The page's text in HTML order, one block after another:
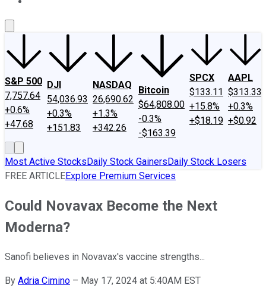
S&P 500
7,757.64
+0.6%
+47.68
DJI
54,036.93
+0.3%
+151.83
NASDAQ
26,690.62
+1.3%
+342.26
Bitcoin
$64,808.00
-0.3%
-$163.39
SPCX
$133.11
+15.8%
+$18.19
AAPL
$313.33
+0.3%
+$0.92
Most Active StocksDaily Stock GainersDaily Stock Losers
FREE ARTICLEExplore Premium Services
Could Novavax Become the Next
Moderna?
Sanofi believes in Novavax's vaccine strengths...
By Adria Cimino – May 17, 2024 at 5:40AM EST